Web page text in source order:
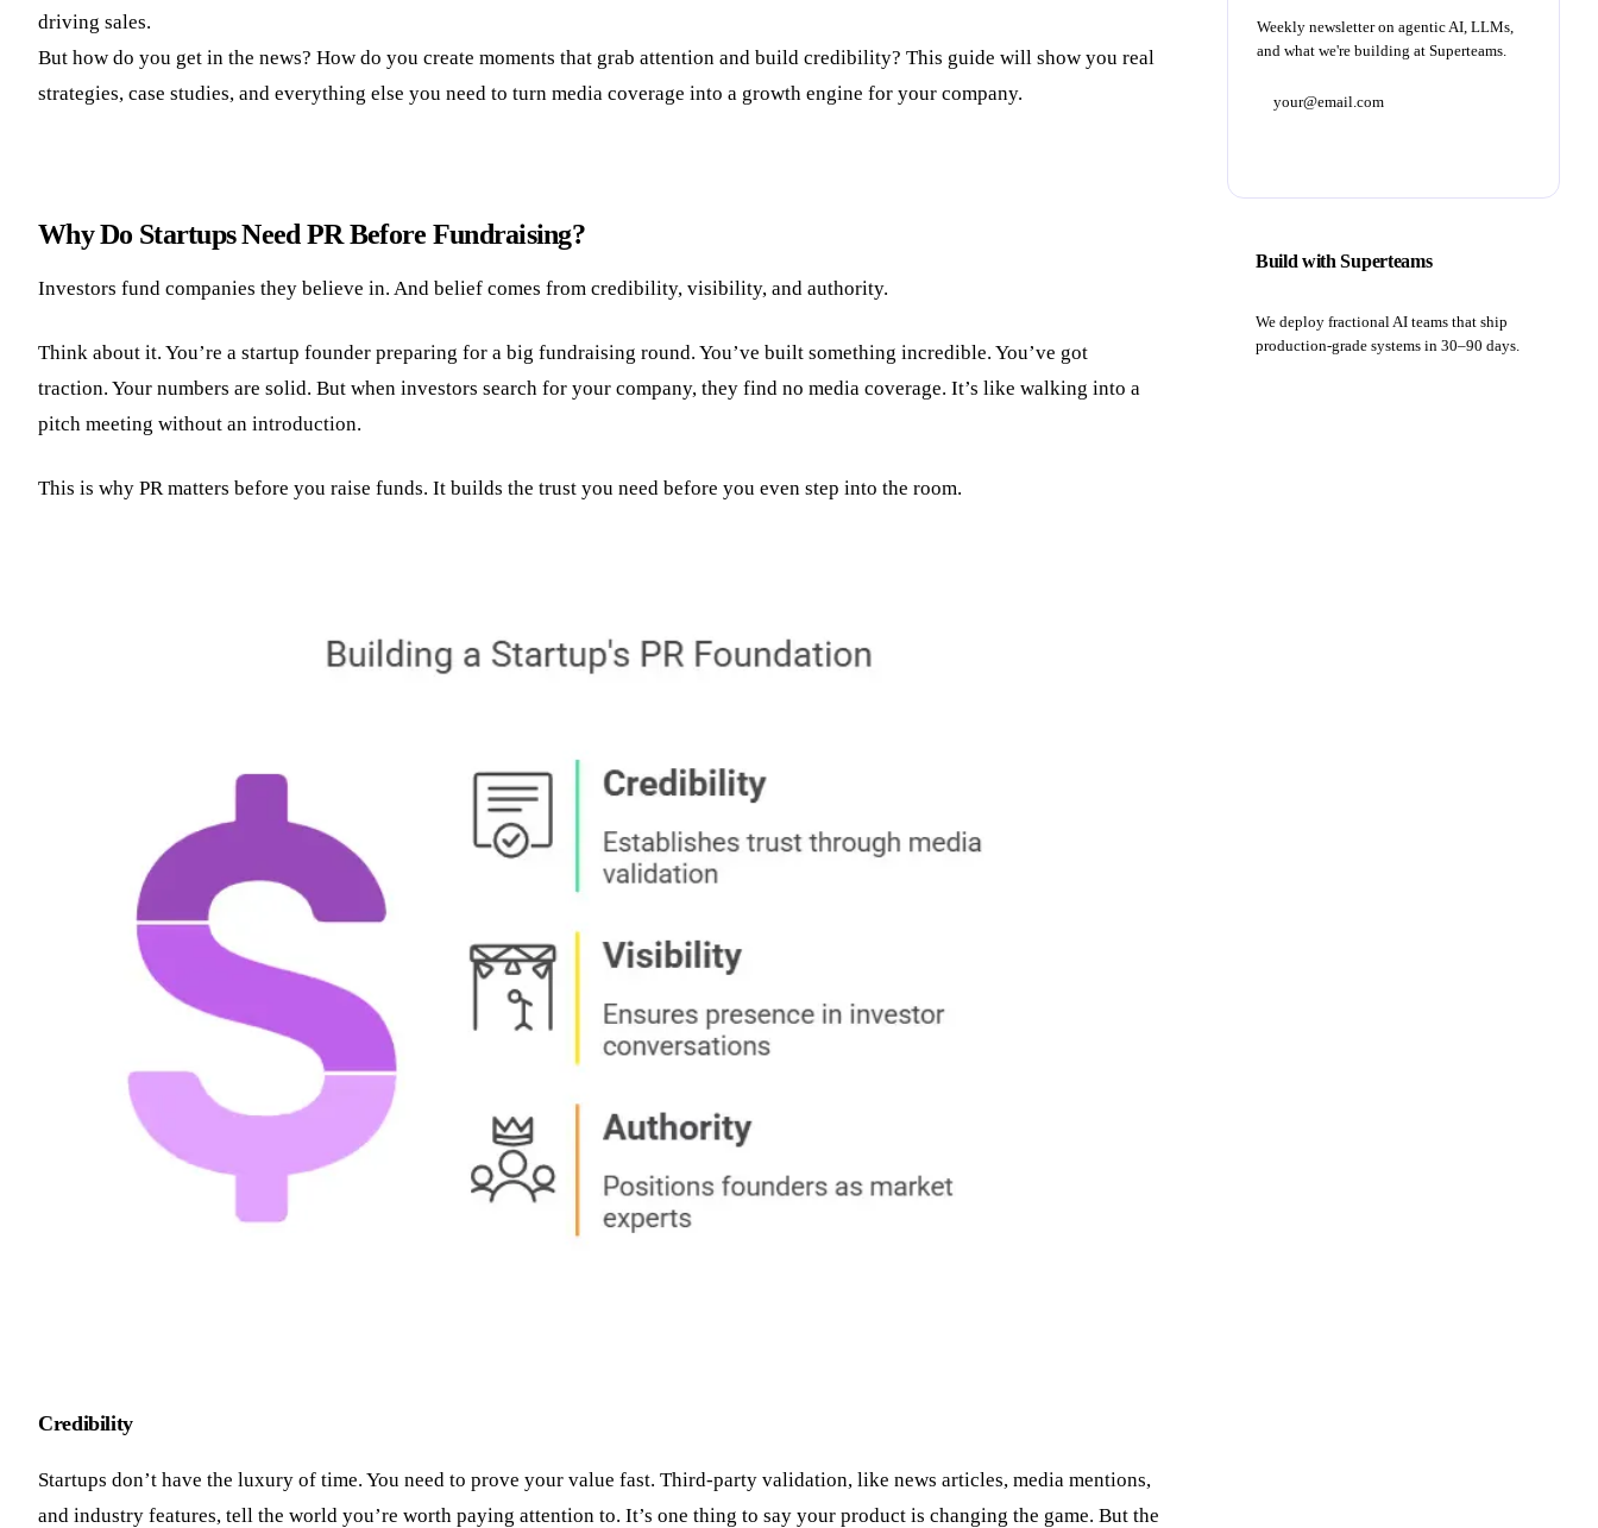
driving sales.
But how do you get in the news? How do you create moments that grab attention and build credibility? This guide will show you real
strategies, case studies, and everything else you need to turn media coverage into a growth engine for your company.
Why Do Startups Need PR Before Fundraising?
Investors fund companies they believe in. And belief comes from credibility, visibility, and authority.
Think about it. You’re a startup founder preparing for a big fundraising round. You’ve built something incredible. You’ve got
traction. Your numbers are solid. But when investors search for your company, they find no media coverage. It’s like walking into a
pitch meeting without an introduction.
This is why PR matters before you raise funds. It builds the trust you need before you even step into the room.
Credibility
Startups don’t have the luxury of time. You need to prove your value fast. Third-party validation, like news articles, media mentions,
and industry features, tell the world you’re worth paying attention to. It’s one thing to say your product is changing the game. But the
Weekly newsletter on agentic AI, LLMs,
and what we're building at Superteams.
Build with Superteams
We deploy fractional AI teams that ship
production-grade systems in 30–90 days.